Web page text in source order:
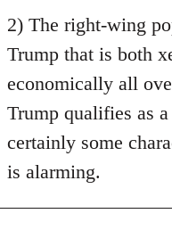
2) The right-wing
Trump that is both
economically all
Trump qualifies as
certainly some
is alarming.